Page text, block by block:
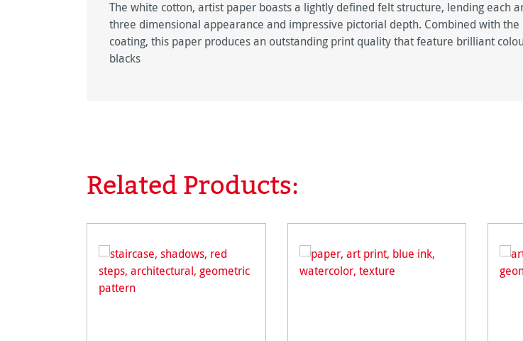
The white cotton, artist paper boasts a lightly defined felt structure, lending each
three dimensional appearance and impressive pictorial depth. Combined with
coating, this paper produces an outstanding print quality that feature brilliant
blacks
Skip product gallery
Related Products: